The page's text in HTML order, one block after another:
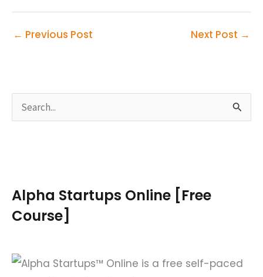
← Previous Post Next Post →
c
h
Alpha Startups Online [Free
Course]